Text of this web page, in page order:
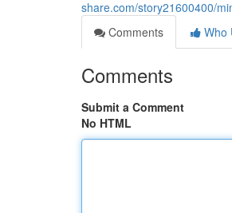
share.com/story21600400/
Comments
Who
Comments
Submit a Comment
No HTML